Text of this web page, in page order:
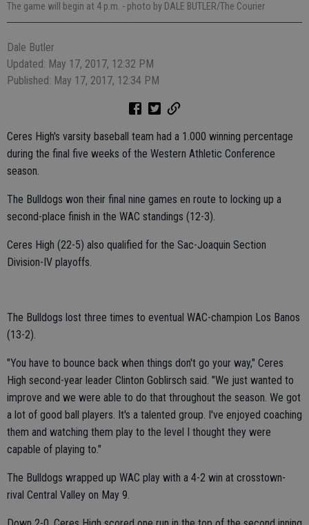
The game will begin at 4 p.m. - photo by DALE BUTLER/The Courier
Dale Butler
Updated: May 17, 2017, 12:32 PM
Published: May 17, 2017, 12:34 PM
Ceres High's varsity baseball team had a 1.000 winning percentage
during the final five weeks of the Western Athletic Conference
season.
The Bulldogs won their final nine games en route to locking up a
second-place finish in the WAC standings (12-3).
Ceres High (22-5) also qualified for the Sac-Joaquin Section
Division-IV playoffs.
The Bulldogs lost three times to eventual WAC-champion Los Banos
(13-2).
"You have to bounce back when things don't go your way," Ceres
High second-year leader Clinton Goblirsch said. "We just wanted to
improve and we were able to do that throughout the season. We got
a lot of good ball players. It's a talented group. I've enjoyed coaching
them and watching them play to the level I thought they were
capable of playing to."
The Bulldogs wrapped up WAC play with a 4-2 win at crosstown-
rival Central Valley on May 9.